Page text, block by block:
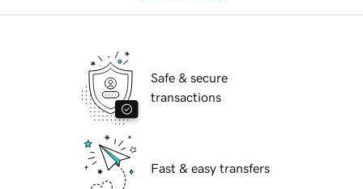
Safe & secure
transactions
Fast & easy transfers